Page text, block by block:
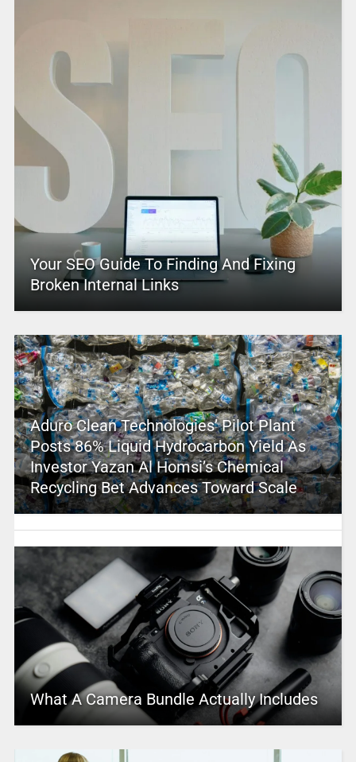
Your SEO Guide To Finding And Fixing
Broken Internal Links
Aduro Clean Technologies’ Pilot Plant
Posts 86% Liquid Hydrocarbon Yield As
Investor Yazan Al Homsi’s Chemical
Recycling Bet Advances Toward Scale
What A Camera Bundle Actually Includes